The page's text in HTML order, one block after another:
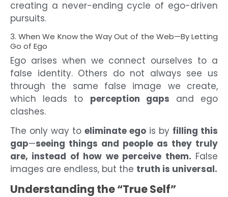
creating a never-ending cycle of ego-driven
pursuits.
3. When We Know the Way Out of the Web—By Letting
Go of Ego
Ego arises when we connect ourselves to a
false identity. Others do not always see us
through the same false image we create,
which leads to perception gaps and ego
clashes.
The only way to eliminate ego is by filling this
gap—seeing things and people as they truly
are, instead of how we perceive them. False
images are endless, but the truth is universal.
Understanding the “True Self”